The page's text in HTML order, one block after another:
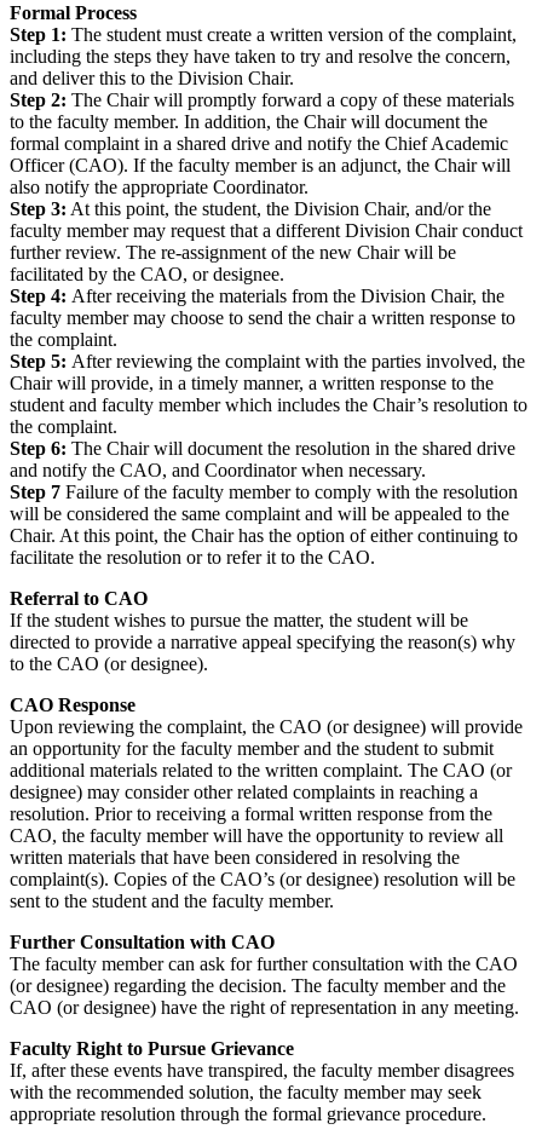
Formal Process
Step 1: The student must create a written version of the complaint,
including the steps they have taken to try and resolve the concern,
and deliver this to the Division Chair.
Step 2: The Chair will promptly forward a copy of these materials
to the faculty member. In addition, the Chair will document the
formal complaint in a shared drive and notify the Chief Academic
Officer (CAO). If the faculty member is an adjunct, the Chair will
also notify the appropriate Coordinator.
Step 3: At this point, the student, the Division Chair, and/or the
faculty member may request that a different Division Chair conduct
further review. The re-assignment of the new Chair will be
facilitated by the CAO, or designee.
Step 4: After receiving the materials from the Division Chair, the
faculty member may choose to send the chair a written response to
the complaint.
Step 5: After reviewing the complaint with the parties involved, the
Chair will provide, in a timely manner, a written response to the
student and faculty member which includes the Chair’s resolution to
the complaint.
Step 6: The Chair will document the resolution in the shared drive
and notify the CAO, and Coordinator when necessary.
Step 7 Failure of the faculty member to comply with the resolution
will be considered the same complaint and will be appealed to the
Chair. At this point, the Chair has the option of either continuing to
facilitate the resolution or to refer it to the CAO.
Referral to CAO
If the student wishes to pursue the matter, the student will be
directed to provide a narrative appeal specifying the reason(s) why
to the CAO (or designee).
CAO Response
Upon reviewing the complaint, the CAO (or designee) will provide
an opportunity for the faculty member and the student to submit
additional materials related to the written complaint. The CAO (or
designee) may consider other related complaints in reaching a
resolution. Prior to receiving a formal written response from the
CAO, the faculty member will have the opportunity to review all
written materials that have been considered in resolving the
complaint(s). Copies of the CAO’s (or designee) resolution will be
sent to the student and the faculty member.
Further Consultation with CAO
The faculty member can ask for further consultation with the CAO
(or designee) regarding the decision. The faculty member and the
CAO (or designee) have the right of representation in any meeting.
Faculty Right to Pursue Grievance
If, after these events have transpired, the faculty member disagrees
with the recommended solution, the faculty member may seek
appropriate resolution through the formal grievance procedure.